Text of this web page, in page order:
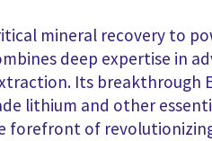
mineral recovery to
deep expertise in
Its breakthrough
lithium and other
forefront of